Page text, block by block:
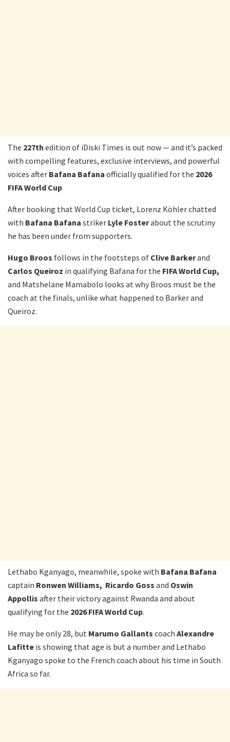
The 227th edition of iDiski Times is out now — and it’s packed
with compelling features, exclusive interviews, and powerful
voices after Bafana Bafana officially qualified for the 2026
FIFA World Cup
After booking that World Cup ticket, Lorenz Köhler chatted
with Bafana Bafana striker Lyle Fosterabout the scrutiny
he has been under from supporters.
Hugo Broos follows in the footsteps of Clive Barkerand
Carlos Queiroz in qualifying Bafana for the FIFAWorld Cup,
and Matshelane Mamabolo looks at why Broos must be the
coach at the finals, unlike what happened to Barker and
Queiroz.
Lethabo Kganyago, meanwhile, spoke with Bafana Bafana
captain Ronwen Williams, Ricardo Goss and Oswin
Appollis after their victory against Rwanda and about
qualifying for the 2026 FIFA World Cup.
He may be only 28, but Marumo Gallants coach Alexandre
Lafitte is showing that age is but a number and Lethabo
Kganyago spoke to the French coach about his time in South
Africa so far.